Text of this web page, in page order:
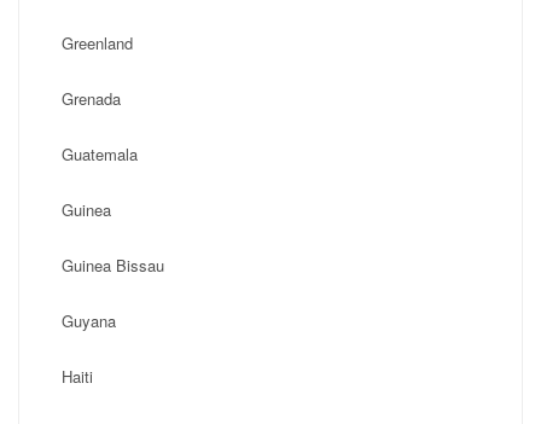
Greenland
Grenada
Guatemala
Guinea
Guinea Bissau
Guyana
Haiti